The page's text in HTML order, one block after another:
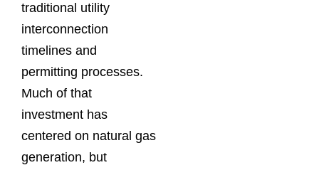
traditional utility
interconnection
timelines and
permitting processes.
Much of that
investment has
centered on natural gas
generation, but